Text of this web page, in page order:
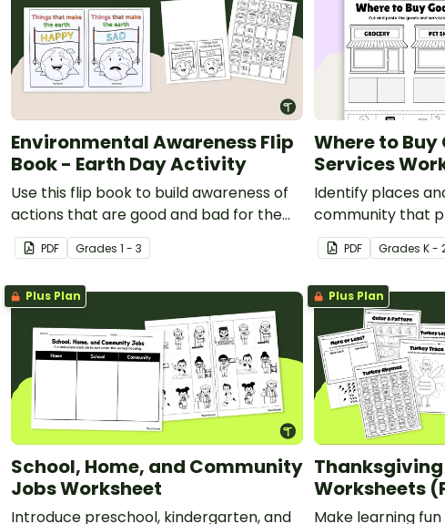
Environmental Awareness Flip
Book - Earth Day Activity
Use this flip book to build awareness of
actions that are good and bad for the
environment.
PDF Grades 1 - 3
Where to Buy
Services
Identify places
community that
services with a
worksheet.
PDF Grades K -
Plus Plan
School, Home, and Community
Jobs Worksheet
Introduce preschool, kindergarten, and
Plus Plan
Worksheets
Make learning